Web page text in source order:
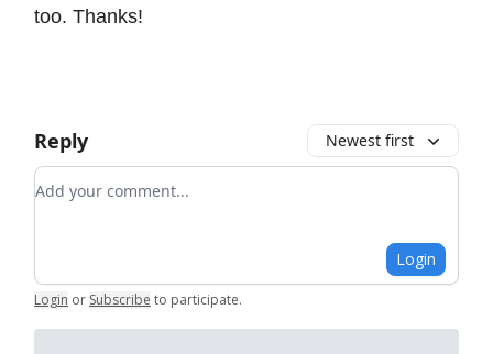
too. Thanks!
Reply Newest first
Add your comment
Login
Login or Subscribe to participate.